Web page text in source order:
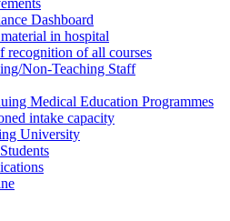
Dashboard
in hospital
recognition of all courses
Non-Teaching Staff
Medical Education Programmes
intake capacity
University